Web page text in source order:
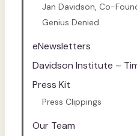
Jan Davidson, Co-
Genius Denied
eNewsletters
Davidson Institute –
Press Kit
Press Clippings
Our Team